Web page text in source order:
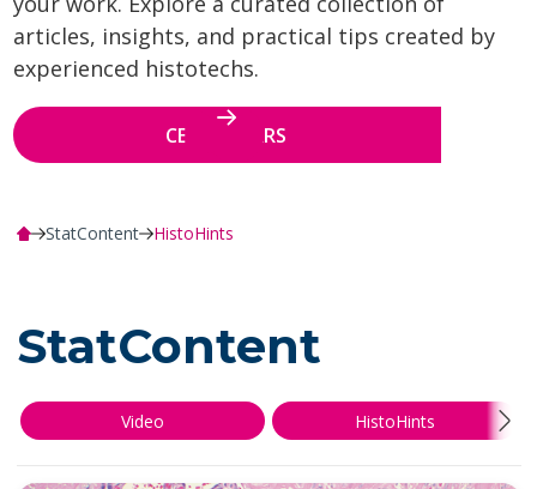
articles, insights, and practical tips created by
experienced histotechs.
CE WEBINARS
StatContent HistoHints
StatContent
Video HistoHints